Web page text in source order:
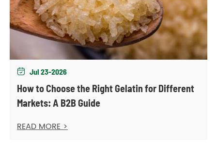
 Jul 23-2026
How to Choose the Right Gelatin for Different
Markets: A B2B Guide
READ MORE >